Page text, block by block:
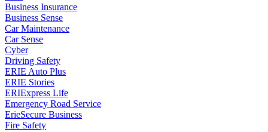
Business Insurance
Business Sense
Car Maintenance
Car Sense
Cyber
Driving Safety
ERIE Auto Plus
ERIE Stories
ERIExpress Life
Emergency Road Service
ErieSecure Business
Fire Safety